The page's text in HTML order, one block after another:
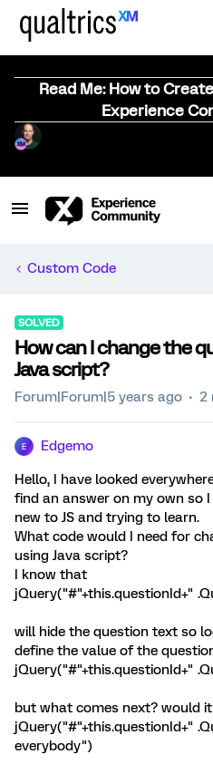
Read Me: How to
Experience
Custom Code
SOLVED
How can I change the
Java script?
Forum|Forum|5 years ago 2
E Edgemo
Hello, I have looked
find an answer on my own so
new to JS and trying to learn.
What code would I need for
using Java script?
I know that
jQuery("#"+this.questionId+"
will hide the question text so
define the value of the
jQuery("#"+this.questionId+"
but what comes next? would
jQuery("#"+this.questionId+"
everybody")